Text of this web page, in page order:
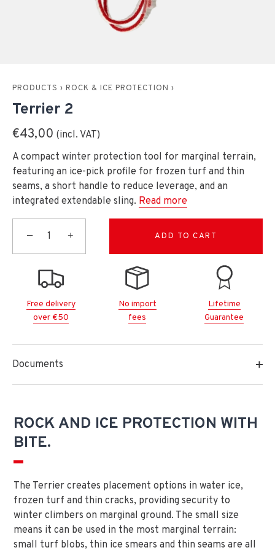
PRODUCTS › ROCK & ICE PROTECTION ›
Terrier 2
€43,00
A compact winter protection tool for marginal terrain,
featuring an ice-pick profile for frozen turf and thin
seams, a short handle to reduce leverage, and an
integrated extendable sling. Read more
− + ADD TO CART
Free delivery
over €50
No import
fees
Lifetime
Guarantee
Documents
ROCK AND ICE PROTECTION WITH
BITE.
The Terrier creates placement options in water ice,
frozen turf and thin cracks, providing security to
winter climbers on marginal ground. The small size
means it can be used in the most marginal terrain:
small turf blobs, thin ice smears and thin seams are all